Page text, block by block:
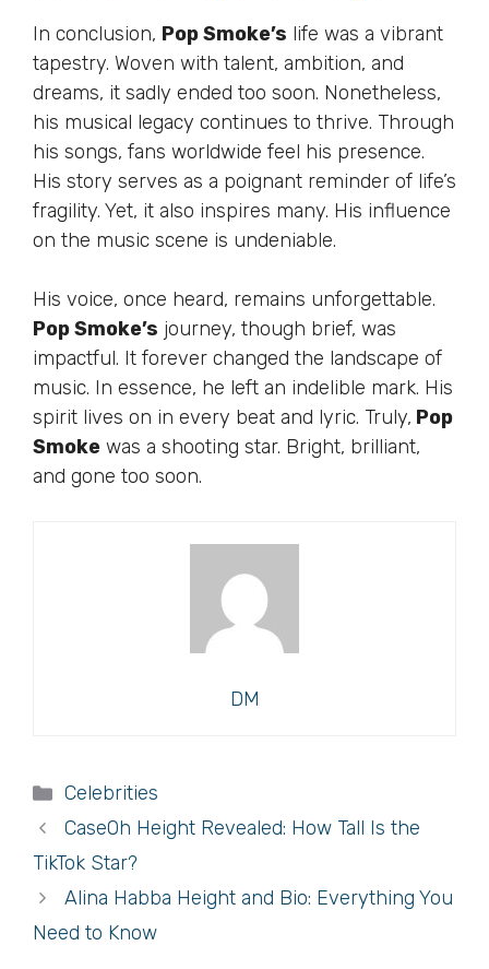
In conclusion, Pop Smoke’s life was a vibrant
tapestry. Woven with talent, ambition, and
dreams, it sadly ended too soon. Nonetheless,
his musical legacy continues to thrive. Through
his songs, fans worldwide feel his presence.
His story serves as a poignant reminder of life’s
fragility. Yet, it also inspires many. His influence
on the music scene is undeniable.
His voice, once heard, remains unforgettable.
Pop Smoke’s journey, though brief, was
impactful. It forever changed the landscape of
music. In essence, he left an indelible mark. His
spirit lives on in every beat and lyric. Truly, Pop
Smoke was a shooting star. Bright, brilliant,
and gone too soon.
DM
Categories
Celebrities
CaseOh Height Revealed: How Tall Is the
TikTok Star?
Alina Habba Height and Bio: Everything You
Need to Know